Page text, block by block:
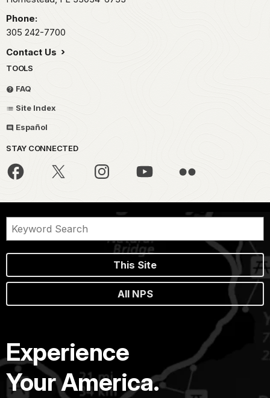
Phone:
305 242-7700
Contact Us
TOOLS
FAQ
Site Index
Español
STAY CONNECTED
This Site
All NPS
Experience
Your America.